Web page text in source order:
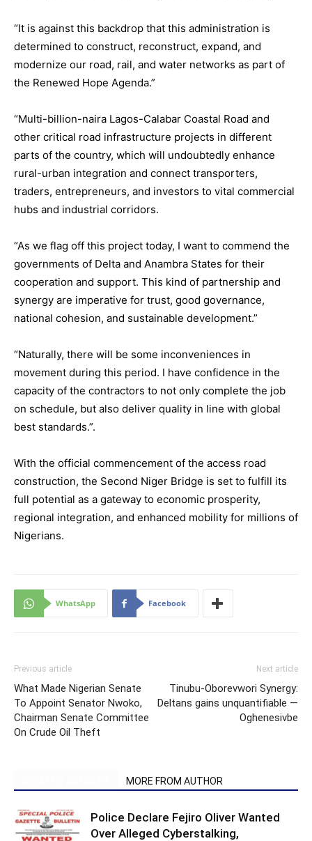
“It is against this backdrop that this administration is
determined to construct, reconstruct, expand, and
modernize our road, rail, and water networks as part of
the Renewed Hope Agenda.”
“Multi-billion-naira Lagos-Calabar Coastal Road and
other critical road infrastructure projects in different
parts of the country, which will undoubtedly enhance
rural-urban integration and connect transporters,
traders, entrepreneurs, and investors to vital commercial
hubs and industrial corridors.
“As we flag off this project today, I want to commend the
governments of Delta and Anambra States for their
cooperation and support. This kind of partnership and
synergy are imperative for trust, good governance,
national cohesion, and sustainable development.”
“Naturally, there will be some inconveniences in
movement during this period. I have confidence in the
capacity of the contractors to not only complete the job
on schedule, but also deliver quality in line with global
best standards.”.
With the official commencement of the access road
construction, the Second Niger Bridge is set to fulfill its
full potential as a gateway to economic prosperity,
regional integration, and enhanced mobility for millions of
Nigerians.
WhatsApp Facebook
Previous article
What Made Nigerian Senate
To Appoint Senator Nwoko,
Chairman Senate Committee
On Crude Oil Theft
Next article
Tinubu-Oborevwori Synergy:
Deltans gains unquantifiable —
Oghenesivbe
MORE FROM AUTHOR
Police Declare Fejiro Oliver Wanted
Over Alleged Cyberstalking,